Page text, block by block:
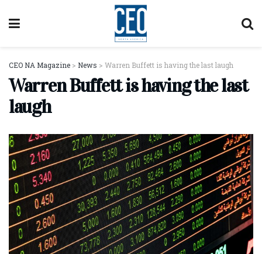
CEO NA Magazine > News > Warren Buffett is having the last laugh
Warren Buffett is having the last
laugh